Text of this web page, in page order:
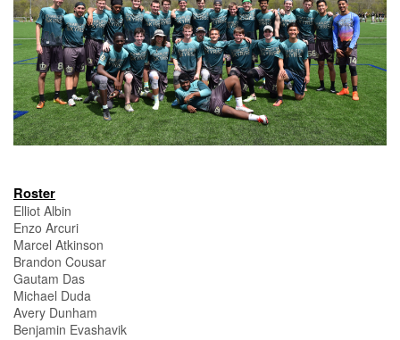
Roster
Elliot Albin
Enzo Arcuri
Marcel Atkinson
Brandon Cousar
Gautam Das
Michael Duda
Avery Dunham
Benjamin Evashavik